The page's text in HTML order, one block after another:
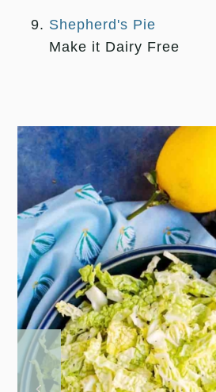
Shepherd's Pie
Make it Dairy Free